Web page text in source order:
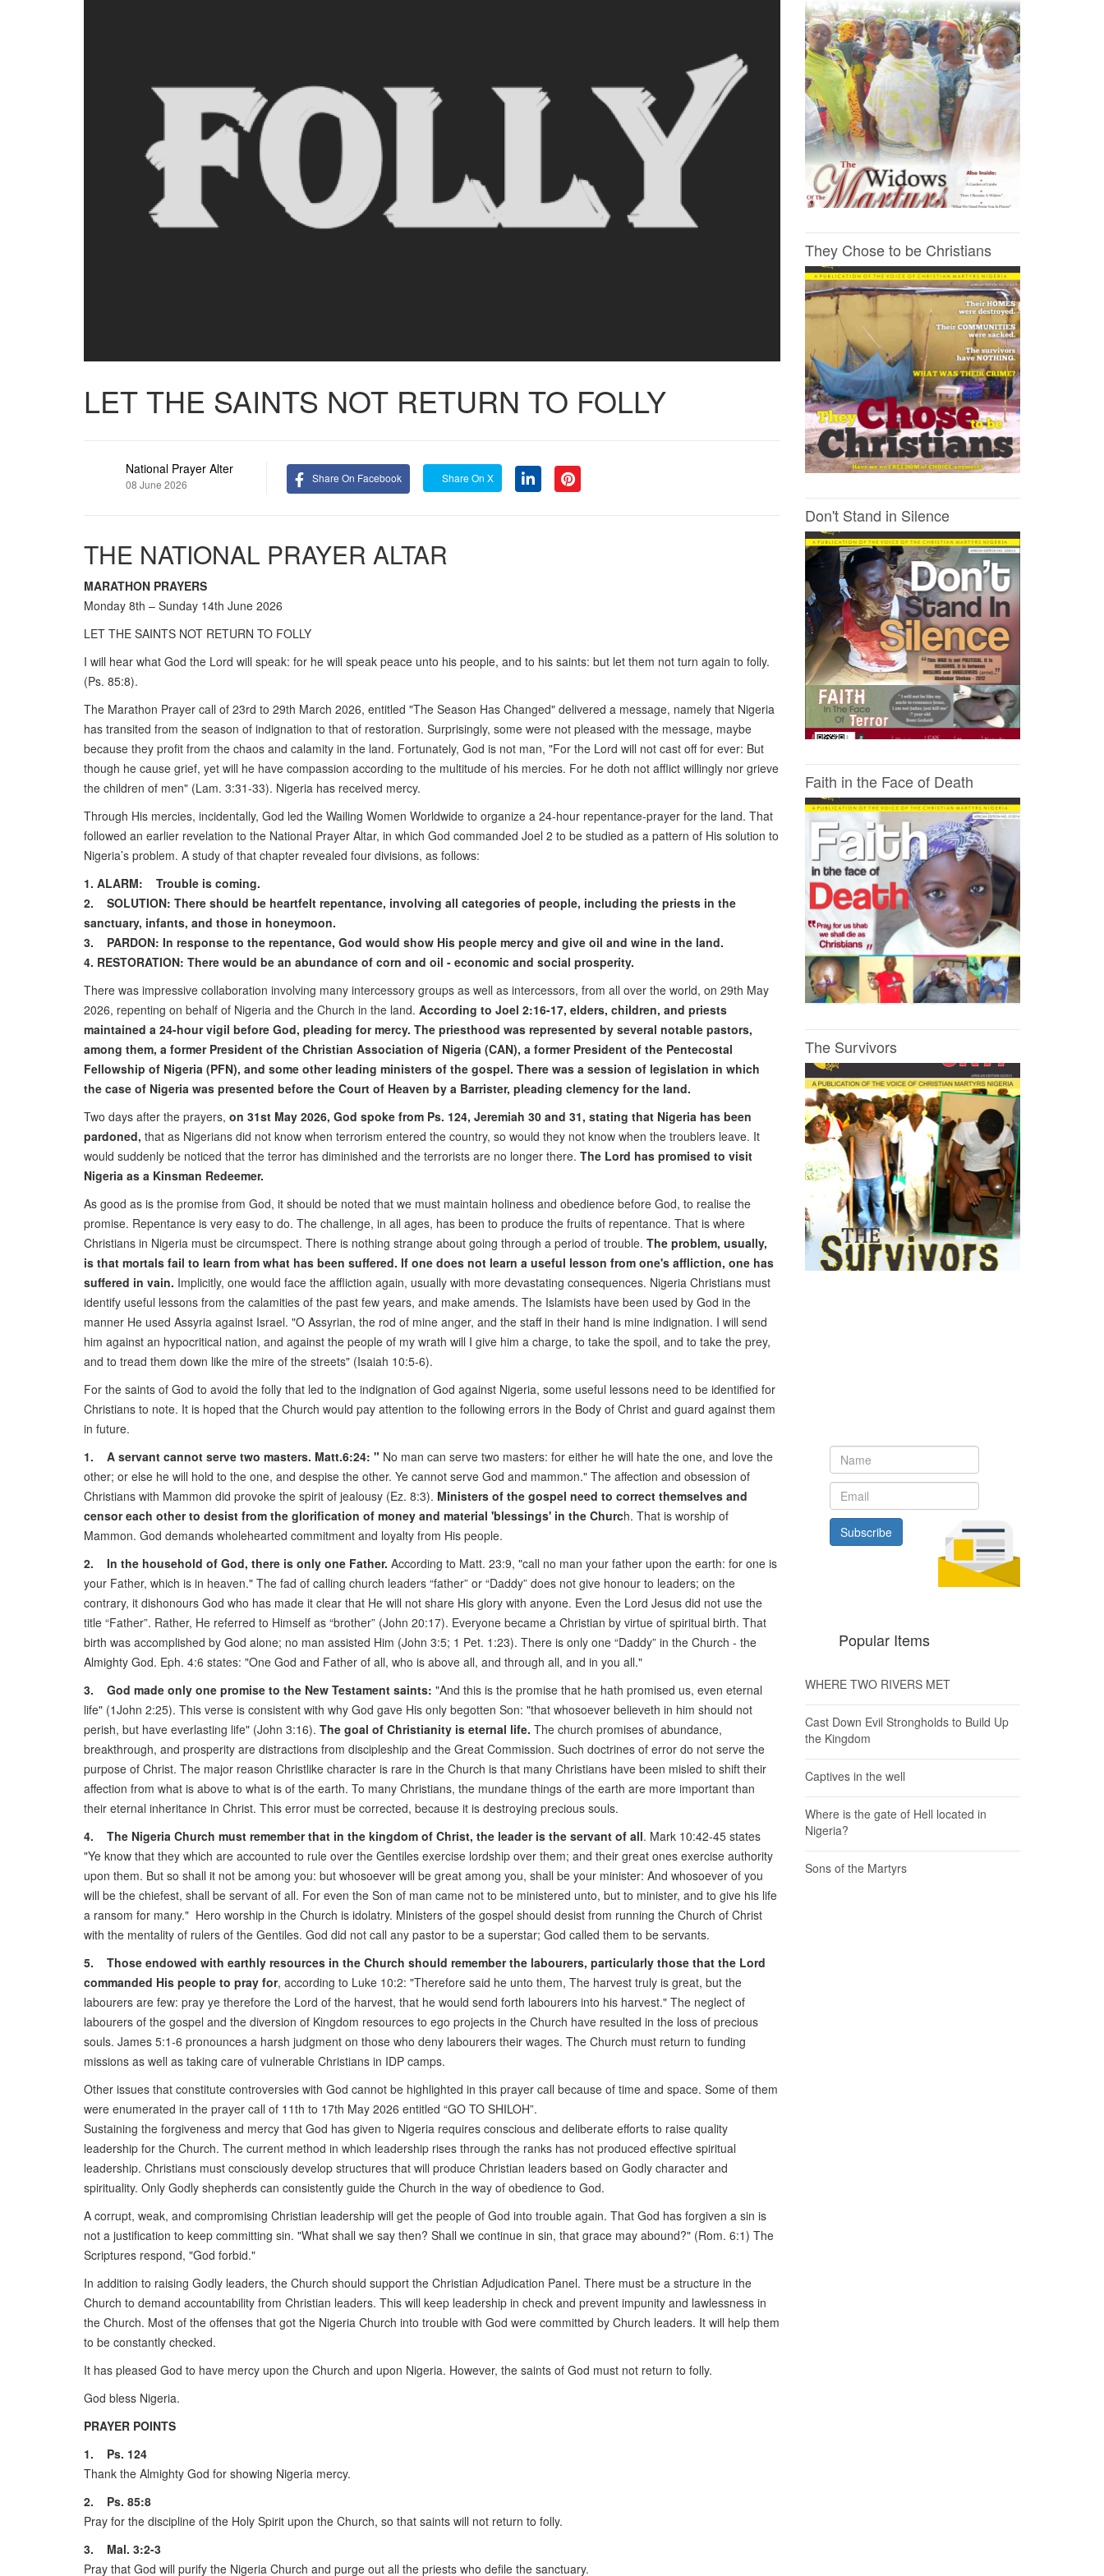
LET THE SAINTS NOT RETURN TO FOLLY
National Prayer Alter
08 June 2026 Share On Facebook Share On X
THE NATIONAL PRAYER ALTAR
MARATHON PRAYERS
Monday 8th – Sunday 14th June 2026
LET THE SAINTS NOT RETURN TO FOLLY
I will hear what God the Lord will speak: for he will speak peace unto his people, and to his saints: but let them not turn again to folly.
(Ps. 85:8).
The Marathon Prayer call of 23rd to 29th March 2026, entitled "The Season Has Changed" delivered a message, namely that Nigeria
has transited from the season of indignation to that of restoration. Surprisingly, some were not pleased with the message, maybe
because they profit from the chaos and calamity in the land. Fortunately, God is not man, "For the Lord will not cast off for ever: But
though he cause grief, yet will he have compassion according to the multitude of his mercies. For he doth not afflict willingly nor grieve
the children of men" (Lam. 3:31-33). Nigeria has received mercy.
Through His mercies, incidentally, God led the Wailing Women Worldwide to organize a 24-hour repentance-prayer for the land. That
followed an earlier revelation to the National Prayer Altar, in which God commanded Joel 2 to be studied as a pattern of His solution to
Nigeria’s problem. A study of that chapter revealed four divisions, as follows:
1. ALARM: Trouble is coming.
2. SOLUTION: There should be heartfelt repentance, involving all categories of people, including the priests in the
sanctuary, infants, and those in honeymoon.
3. PARDON: In response to the repentance, God would show His people mercy and give oil and wine in the land.
4. RESTORATION: There would be an abundance of corn and oil - economic and social prosperity.
There was impressive collaboration involving many intercessory groups as well as intercessors, from all over the world, on 29th May
2026, repenting on behalf of Nigeria and the Church in the land. According to Joel 2:16-17, elders, children, and priests
maintained a 24-hour vigil before God, pleading for mercy. The priesthood was represented by several notable pastors,
among them, a former President of the Christian Association of Nigeria (CAN), a former President of the Pentecostal
Fellowship of Nigeria (PFN), and some other leading ministers of the gospel. There was a session of legislation in which
the case of Nigeria was presented before the Court of Heaven by a Barrister, pleading clemency for the land.
Two days after the prayers, on 31st May 2026, God spoke from Ps. 124, Jeremiah 30 and 31, stating that Nigeria has been
pardoned, that as Nigerians did not know when terrorism entered the country, so would they not know when the troublers leave. It
would suddenly be noticed that the terror has diminished and the terrorists are no longer there. The Lord has promised to visit
Nigeria as a Kinsman Redeemer.
As good as is the promise from God, it should be noted that we must maintain holiness and obedience before God, to realise the
promise. Repentance is very easy to do. The challenge, in all ages, has been to produce the fruits of repentance. That is where
Christians in Nigeria must be circumspect. There is nothing strange about going through a period of trouble. The problem, usually,
is that mortals fail to learn from what has been suffered. If one does not learn a useful lesson from one's affliction, one has
suffered in vain. Implicitly, one would face the affliction again, usually with more devastating consequences. Nigeria Christians must
identify useful lessons from the calamities of the past few years, and make amends. The Islamists have been used by God in the
manner He used Assyria against Israel. "O Assyrian, the rod of mine anger, and the staff in their hand is mine indignation. I will send
him against an hypocritical nation, and against the people of my wrath will I give him a charge, to take the spoil, and to take the prey,
and to tread them down like the mire of the streets" (Isaiah 10:5-6).
For the saints of God to avoid the folly that led to the indignation of God against Nigeria, some useful lessons need to be identified for
Christians to note. It is hoped that the Church would pay attention to the following errors in the Body of Christ and guard against them
in future.
1. A servant cannot serve two masters. Matt.6:24: " No man can serve two masters: for either he will hate the one, and love the
other; or else he will hold to the one, and despise the other. Ye cannot serve God and mammon." The affection and obsession of
Christians with Mammon did provoke the spirit of jealousy (Ez. 8:3). Ministers of the gospel need to correct themselves and
censor each other to desist from the glorification of money and material 'blessings' in the Church. That is worship of
Mammon. God demands wholehearted commitment and loyalty from His people.
2. In the household of God, there is only one Father. According to Matt. 23:9, "call no man your father upon the earth: for one is
your Father, which is in heaven." The fad of calling church leaders “father” or “Daddy” does not give honour to leaders; on the
contrary, it dishonours God who has made it clear that He will not share His glory with anyone. Even the Lord Jesus did not use the
title “Father”. Rather, He referred to Himself as “brother” (John 20:17). Everyone became a Christian by virtue of spiritual birth. That
birth was accomplished by God alone; no man assisted Him (John 3:5; 1 Pet. 1:23). There is only one “Daddy” in the Church - the
Almighty God. Eph. 4:6 states: "One God and Father of all, who is above all, and through all, and in you all."
3. God made only one promise to the New Testament saints: "And this is the promise that he hath promised us, even eternal
life" (1John 2:25). This verse is consistent with why God gave His only begotten Son: "that whosoever believeth in him should not
perish, but have everlasting life" (John 3:16). The goal of Christianity is eternal life. The church promises of abundance,
breakthrough, and prosperity are distractions from discipleship and the Great Commission. Such doctrines of error do not serve the
purpose of Christ. The major reason Christlike character is rare in the Church is that many Christians have been misled to shift their
affection from what is above to what is of the earth. To many Christians, the mundane things of the earth are more important than
their eternal inheritance in Christ. This error must be corrected, because it is destroying precious souls.
4. The Nigeria Church must remember that in the kingdom of Christ, the leader is the servant of all. Mark 10:42-45 states
"Ye know that they which are accounted to rule over the Gentiles exercise lordship over them; and their great ones exercise authority
upon them. But so shall it not be among you: but whosoever will be great among you, shall be your minister: And whosoever of you
will be the chiefest, shall be servant of all. For even the Son of man came not to be ministered unto, but to minister, and to give his life
a ransom for many." Hero worship in the Church is idolatry. Ministers of the gospel should desist from running the Church of Christ
with the mentality of rulers of the Gentiles. God did not call any pastor to be a superstar; God called them to be servants.
5. Those endowed with earthly resources in the Church should remember the labourers, particularly those that the Lord
commanded His people to pray for, according to Luke 10:2: "Therefore said he unto them, The harvest truly is great, but the
labourers are few: pray ye therefore the Lord of the harvest, that he would send forth labourers into his harvest." The neglect of
labourers of the gospel and the diversion of Kingdom resources to ego projects in the Church have resulted in the loss of precious
souls. James 5:1-6 pronounces a harsh judgment on those who deny labourers their wages. The Church must return to funding
missions as well as taking care of vulnerable Christians in IDP camps.
Other issues that constitute controversies with God cannot be highlighted in this prayer call because of time and space. Some of them
were enumerated in the prayer call of 11th to 17th May 2026 entitled “GO TO SHILOH”.
Sustaining the forgiveness and mercy that God has given to Nigeria requires conscious and deliberate efforts to raise quality
leadership for the Church. The current method in which leadership rises through the ranks has not produced effective spiritual
leadership. Christians must consciously develop structures that will produce Christian leaders based on Godly character and
spirituality. Only Godly shepherds can consistently guide the Church in the way of obedience to God.
A corrupt, weak, and compromising Christian leadership will get the people of God into trouble again. That God has forgiven a sin is
not a justification to keep committing sin. "What shall we say then? Shall we continue in sin, that grace may abound?" (Rom. 6:1) The
Scriptures respond, "God forbid."
In addition to raising Godly leaders, the Church should support the Christian Adjudication Panel. There must be a structure in the
Church to demand accountability from Christian leaders. This will keep leadership in check and prevent impunity and lawlessness in
the Church. Most of the offenses that got the Nigeria Church into trouble with God were committed by Church leaders. It will help them
to be constantly checked.
It has pleased God to have mercy upon the Church and upon Nigeria. However, the saints of God must not return to folly.
God bless Nigeria.
PRAYER POINTS
1. Ps. 124
Thank the Almighty God for showing Nigeria mercy.
2. Ps. 85:8
Pray for the discipline of the Holy Spirit upon the Church, so that saints will not return to folly.
3. Mal. 3:2-3
Pray that God will purify the Nigeria Church and purge out all the priests who defile the sanctuary.
They Chose to be Christians
Don't Stand in Silence
Faith in the Face of Death
The Survivors
Subscribe
Popular Items
WHERE TWO RIVERS MET
Cast Down Evil Strongholds to Build Up
the Kingdom
Captives in the well
Where is the gate of Hell located in
Nigeria?
Sons of the Martyrs